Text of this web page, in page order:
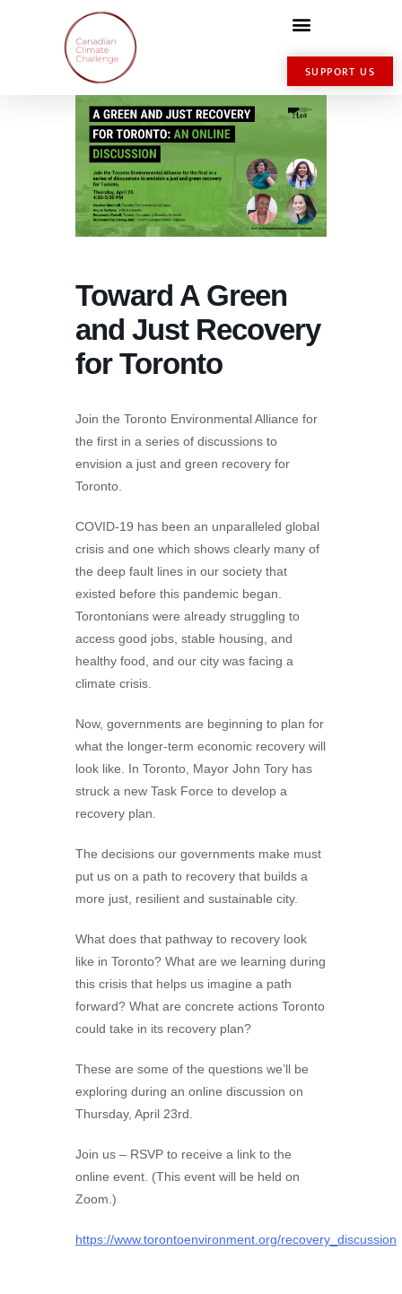
SUPPORT US
Toward A Green
and Just Recovery
for Toronto
Join the Toronto Environmental Alliance for
the first in a series of discussions to
envision a just and green recovery for
Toronto.
COVID-19 has been an unparalleled global
crisis and one which shows clearly many of
the deep fault lines in our society that
existed before this pandemic began.
Torontonians were already struggling to
access good jobs, stable housing, and
healthy food, and our city was facing a
climate crisis.
Now, governments are beginning to plan for
what the longer-term economic recovery will
look like. In Toronto, Mayor John Tory has
struck a new Task Force to develop a
recovery plan.
The decisions our governments make must
put us on a path to recovery that builds a
more just, resilient and sustainable city.
What does that pathway to recovery look
like in Toronto? What are we learning during
this crisis that helps us imagine a path
forward? What are concrete actions Toronto
could take in its recovery plan?
These are some of the questions we’ll be
exploring during an online discussion on
Thursday, April 23rd.
Join us – RSVP to receive a link to the
online event. (This event will be held on
Zoom.)
https://www.torontoenvironment.org/recovery_discussion